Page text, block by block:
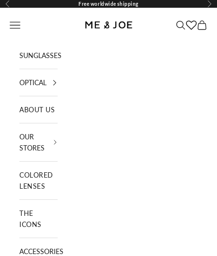
Skip to content
Previous Free worldwide shipping
ME AND JOE
Navigation menu SearchCart
SUNGLASSES
OPTICAL
ABOUT US
OUR
STORES
COLORED
LENSES
THE
ICONS
ACCESSORIES